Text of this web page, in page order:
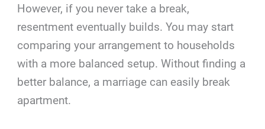
However, if you never take a break,
resentment eventually builds. You may start
comparing your arrangement to households
with a more balanced setup. Without finding a
better balance, a marriage can easily break
apartment.